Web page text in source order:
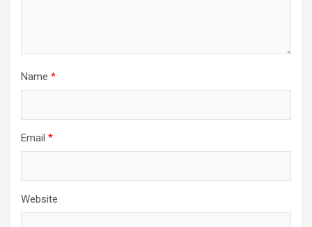
Name *
Email *
Website